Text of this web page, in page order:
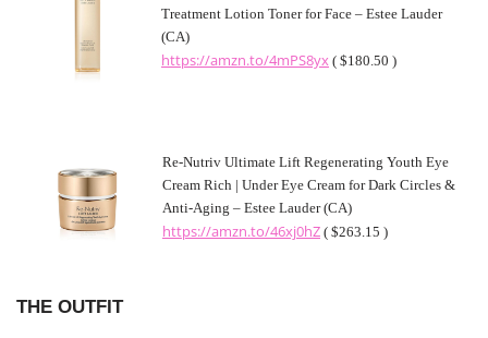
Treatment Lotion Toner for Face – Estee Lauder
(CA)
https://amzn.to/4mPS8yx ( $180.50 )
Re-Nutriv Ultimate Lift Regenerating Youth Eye
Cream Rich | Under Eye Cream for Dark Circles &
Anti-Aging – Estee Lauder (CA)
https://amzn.to/46xj0hZ ( $263.15 )
THE OUTFIT